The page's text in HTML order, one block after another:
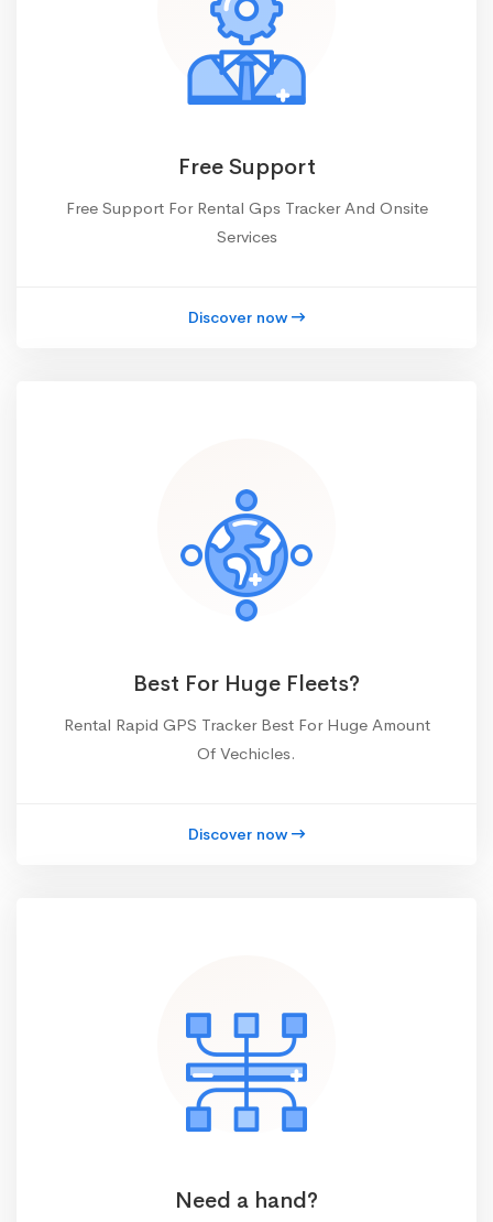
Free Support
Free Support For Rental Gps Tracker And Onsite
Services
Discover now
Best For Huge Fleets?
Rental Rapid GPS Tracker Best For Huge Amount
Of Vechicles.
Discover now
Need a hand?